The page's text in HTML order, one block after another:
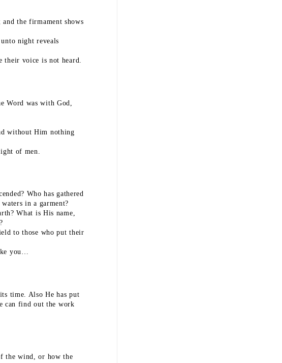
the firmament shows
night reveals
their voice is not heard.
Word was with God,
without Him nothing
of men.
Who has gathered
in a garment?
What is His name,
to those who put their
you…
time. Also He has put
can find out the work
the wind, or how the